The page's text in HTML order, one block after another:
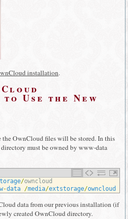
installation.
Use the New
the OwnCloud files will be stored. In this
must be owned by www-data
/owncloud
-data /media/extstorage/owncloud
data from our previous installation (if
created OwnCloud directory.